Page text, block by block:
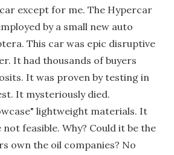
except for me. The Hypercar
by a small new auto
This car was epic disruptive
It had thousands of buyers
It was proven by testing in
It mysteriously died.
lightweight materials. It
feasible. Why? Could it be the
own the oil companies? No